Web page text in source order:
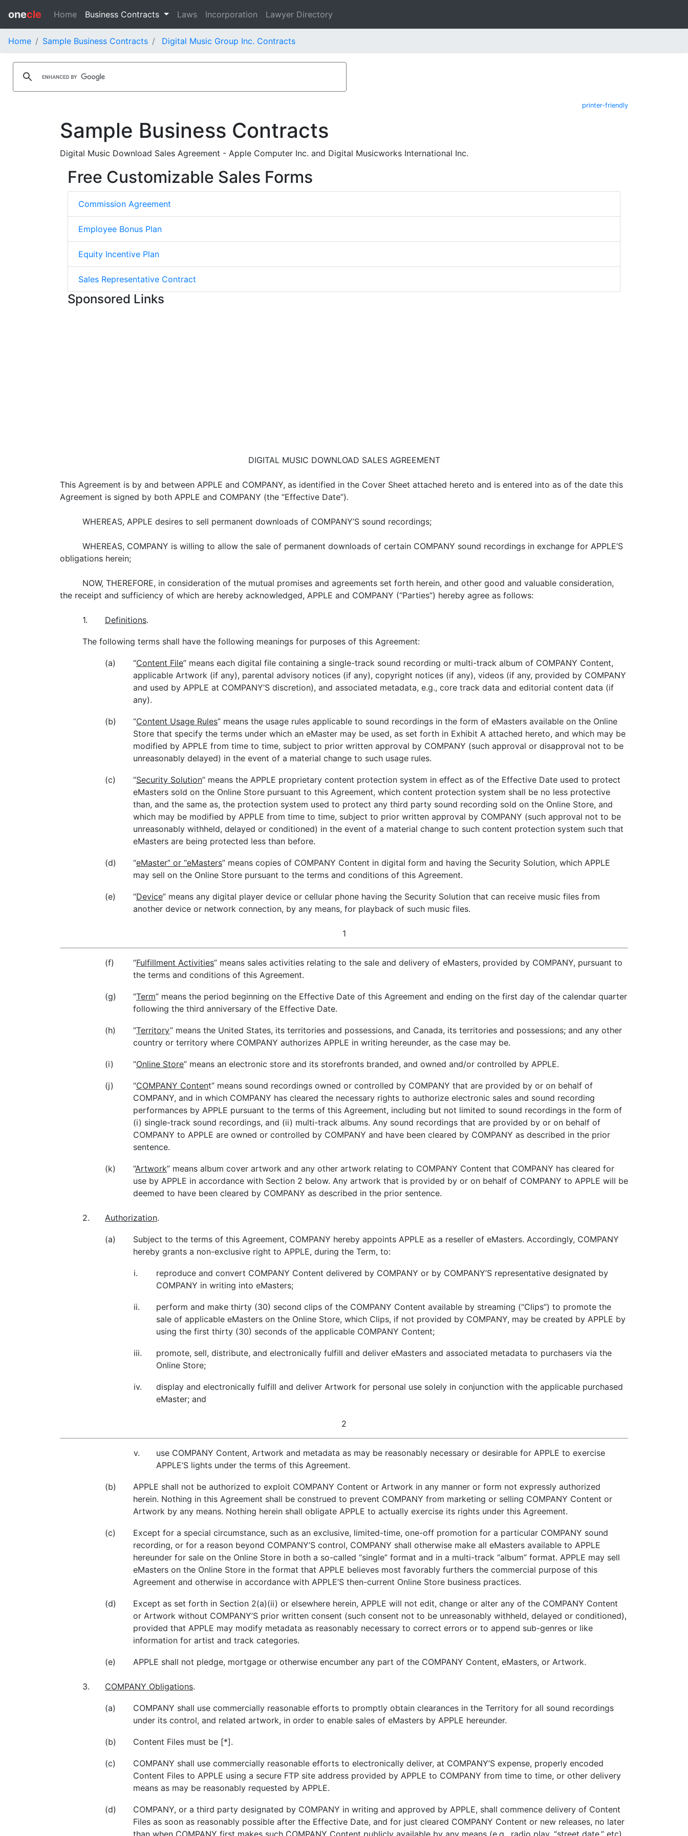
onecle Home Business Contracts Laws Incorporation Lawyer Directory
Home Sample Business Contracts Digital Music Group Inc. Contracts
printer-friendly
Sample Business Contracts
Digital Music Download Sales Agreement - Apple Computer Inc. and Digital Musicworks International Inc.
Free Customizable Sales Forms
Commission Agreement
Employee Bonus Plan
Equity Incentive Plan
Sales Representative Contract
Sponsored Links
DIGITAL MUSIC DOWNLOAD SALES AGREEMENT
This Agreement is by and between APPLE and COMPANY, as identified in the Cover Sheet attached hereto and is entered into as of the date this
Agreement is signed by both APPLE and COMPANY (the “Effective Date”).
WHEREAS, APPLE desires to sell permanent downloads of COMPANY’S sound recordings;
WHEREAS, COMPANY is willing to allow the sale of permanent downloads of certain COMPANY sound recordings in exchange for APPLE’S
obligations herein;
NOW, THEREFORE, in consideration of the mutual promises and agreements set forth herein, and other good and valuable consideration,
the receipt and sufficiency of which are hereby acknowledged, APPLE and COMPANY (“Parties”) hereby agree as follows:
1. Definitions.
The following terms shall have the following meanings for purposes of this Agreement:
(a) “Content File” means each digital file containing a single-track sound recording or multi-track album of COMPANY Content,
applicable Artwork (if any), parental advisory notices (if any), copyright notices (if any), videos (if any, provided by COMPANY
and used by APPLE at COMPANY’S discretion), and associated metadata, e.g., core track data and editorial content data (if
any).
(b) “Content Usage Rules” means the usage rules applicable to sound recordings in the form of eMasters available on the Online
Store that specify the terms under which an eMaster may be used, as set forth in Exhibit A attached hereto, and which may be
modified by APPLE from time to time, subject to prior written approval by COMPANY (such approval or disapproval not to be
unreasonably delayed) in the event of a material change to such usage rules.
(c) “Security Solution” means the APPLE proprietary content protection system in effect as of the Effective Date used to protect
eMasters sold on the Online Store pursuant to this Agreement, which content protection system shall be no less protective
than, and the same as, the protection system used to protect any third party sound recording sold on the Online Store, and
which may be modified by APPLE from time to time, subject to prior written approval by COMPANY (such approval not to be
unreasonably withheld, delayed or conditioned) in the event of a material change to such content protection system such that
eMasters are being protected less than before.
(d) “eMaster” or “eMasters” means copies of COMPANY Content in digital form and having the Security Solution, which APPLE
may sell on the Online Store pursuant to the terms and conditions of this Agreement.
(e) “Device” means any digital player device or cellular phone having the Security Solution that can receive music files from
another device or network connection, by any means, for playback of such music files.
1
(f) “Fulfillment Activities” means sales activities relating to the sale and delivery of eMasters, provided by COMPANY, pursuant to
the terms and conditions of this Agreement.
(g) “Term” means the period beginning on the Effective Date of this Agreement and ending on the first day of the calendar quarter
following the third anniversary of the Effective Date.
(h) “Territory” means the United States, its territories and possessions, and Canada, its territories and possessions; and any other
country or territory where COMPANY authorizes APPLE in writing hereunder, as the case may be.
(i) “Online Store” means an electronic store and its storefronts branded, and owned and/or controlled by APPLE.
(j) “COMPANY Content” means sound recordings owned or controlled by COMPANY that are provided by or on behalf of
COMPANY, and in which COMPANY has cleared the necessary rights to authorize electronic sales and sound recording
performances by APPLE pursuant to the terms of this Agreement, including but not limited to sound recordings in the form of
(i) single-track sound recordings, and (ii) multi-track albums. Any sound recordings that are provided by or on behalf of
COMPANY to APPLE are owned or controlled by COMPANY and have been cleared by COMPANY as described in the prior
sentence.
(k) “Artwork” means album cover artwork and any other artwork relating to COMPANY Content that COMPANY has cleared for
use by APPLE in accordance with Section 2 below. Any artwork that is provided by or on behalf of COMPANY to APPLE will be
deemed to have been cleared by COMPANY as described in the prior sentence.
2. Authorization.
(a)
Subject to the terms of this Agreement, COMPANY hereby appoints APPLE as a reseller of eMasters. Accordingly, COMPANY
hereby grants a non-exclusive right to APPLE, during the Term, to:
i.
reproduce and convert COMPANY Content delivered by COMPANY or by COMPANY’S representative designated by
COMPANY in writing into eMasters;
ii.
perform and make thirty (30) second clips of the COMPANY Content available by streaming (“Clips”) to promote the
sale of applicable eMasters on the Online Store, which Clips, if not provided by COMPANY, may be created by APPLE by
using the first thirty (30) seconds of the applicable COMPANY Content;
iii.
promote, sell, distribute, and electronically fulfill and deliver eMasters and associated metadata to purchasers via the
Online Store;
iv.
display and electronically fulfill and deliver Artwork for personal use solely in conjunction with the applicable purchased
eMaster; and
2
v.
use COMPANY Content, Artwork and metadata as may be reasonably necessary or desirable for APPLE to exercise
APPLE’S lights under the terms of this Agreement.
(b)
APPLE shall not be authorized to exploit COMPANY Content or Artwork in any manner or form not expressly authorized
herein. Nothing in this Agreement shall be construed to prevent COMPANY from marketing or selling COMPANY Content or
Artwork by any means. Nothing herein shall obligate APPLE to actually exercise its rights under this Agreement.
(c)
Except for a special circumstance, such as an exclusive, limited-time, one-off promotion for a particular COMPANY sound
recording, or for a reason beyond COMPANY’S control, COMPANY shall otherwise make all eMasters available to APPLE
hereunder for sale on the Online Store in both a so-called “single” format and in a multi-track “album” format. APPLE may sell
eMasters on the Online Store in the format that APPLE believes most favorably furthers the commercial purpose of this
Agreement and otherwise in accordance with APPLE’S then-current Online Store business practices.
(d)
Except as set forth in Section 2(a)(ii) or elsewhere herein, APPLE will not edit, change or alter any of the COMPANY Content
or Artwork without COMPANY’S prior written consent (such consent not to be unreasonably withheld, delayed or conditioned),
provided that APPLE may modify metadata as reasonably necessary to correct errors or to append sub-genres or like
information for artist and track categories.
(e) APPLE shall not pledge, mortgage or otherwise encumber any part of the COMPANY Content, eMasters, or Artwork.
3. COMPANY Obligations.
(a)
COMPANY shall use commercially reasonable efforts to promptly obtain clearances in the Territory for all sound recordings
under its control, and related artwork, in order to enable sales of eMasters by APPLE hereunder.
(b) Content Files must be [*].
(c)
COMPANY shall use commercially reasonable efforts to electronically deliver, at COMPANY’S expense, properly encoded
Content Files to APPLE using a secure FTP site address provided by APPLE to COMPANY from time to time, or other delivery
means as may be reasonably requested by APPLE.
(d)
COMPANY, or a third party designated by COMPANY in writing and approved by APPLE, shall commence delivery of Content
Files as soon as reasonably possible after the Effective Date, and for just cleared COMPANY Content or new releases, no later
than when COMPANY first makes such COMPANY Content publicly available by any means (e.g., radio play, “street date,” etc).